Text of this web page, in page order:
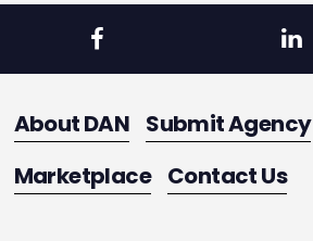
About DAN Submit Agency
Marketplace Contact Us